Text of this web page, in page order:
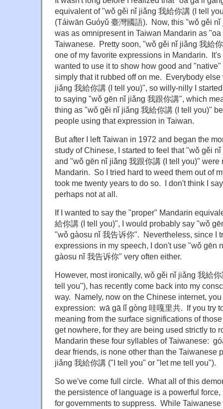
equivalent of "wǒ gěi nǐ jiǎng 我給你講 (I tell
(Táiwān Guóyǔ 臺灣國語). Now, this "wǒ gěi
was as omnipresent in Taiwan Mandarin as
Taiwanese. Pretty soon, "wǒ gěi nǐ jiǎng 我給
one of my favorite expressions in Mandarin.
wanted to use it to show how good and
simply that it rubbed off on me. Everybody
jiǎng 我給你講 (I tell you)", so willy-nilly I
to saying "wǒ gēn nǐ jiǎng 我跟你講", which
thing as "wǒ gěi nǐ jiǎng 我給你講 (I tell you)"
people using that expression in Taiwan.
But after I left Taiwan in 1972 and began the
study of Chinese, I started to feel that "wǒ gěi
and "wǒ gēn nǐ jiǎng 我跟你講 (I tell you)" were
Mandarin. So I tried hard to weed them out of
took me twenty years to do so. I don't think I
perhaps not at all.
If I wanted to say the "proper" Mandarin
給你講 (I tell you)", I would probably say "wǒ
"wǒ gàosu nǐ 我告诉你". Nevertheless, since I
expressions in my speech, I don't use "wǒ gēn
gàosu nǐ 我告诉你" very often either.
However, most ironically, wǒ gěi nǐ jiǎng 我給
tell you"), has recently come back into my
way. Namely, now on the Chinese internet,
expression: wā gā lǐ gòng 哇嘎里共. If you try
meaning from the surface significations of
get nowhere, for they are being used strictly to
Mandarin these four syllables of Taiwanese:
dear friends, is none other than the Taiwanese
jiǎng 我給你講 ("I tell you" or "let me tell you").
So we've come full circle. What all of this
the persistence of language is a powerful
for governments to suppress. While